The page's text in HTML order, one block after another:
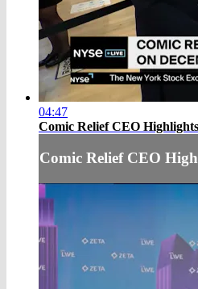
04:47
Comic Relief CEO
Comic Relief CEO